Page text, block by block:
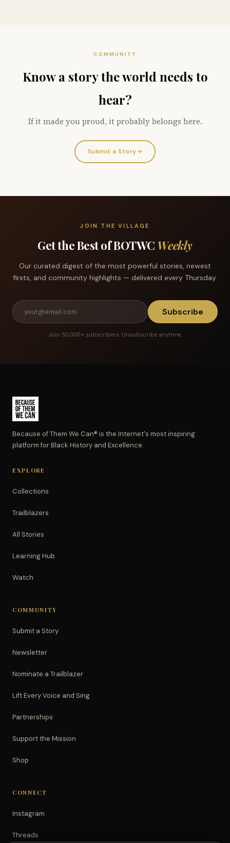
COMMUNITY
Know a story the world needs to
hear?
If it made you proud, it probably belongs here.
Submit a Story→
JOIN THE VILLAGE
Get the Best of BOTWC Weekly
Our curated digest of the most powerful stories, newest
firsts, and community highlights — delivered every Thursday.
Subscribe
Join 50,000+ subscribers. Unsubscribe anytime.
Because of Them We Can® is the Internet's most inspiring
platform for Black History and Excellence.
EXPLORE
Collections
Trailblazers
All Stories
Learning Hub
Watch
COMMUNITY
Submit a Story
Newsletter
Nominate a Trailblazer
Lift Every Voice and Sing
Partnerships
Support the Mission
Shop
CONNECT
Instagram
Threads